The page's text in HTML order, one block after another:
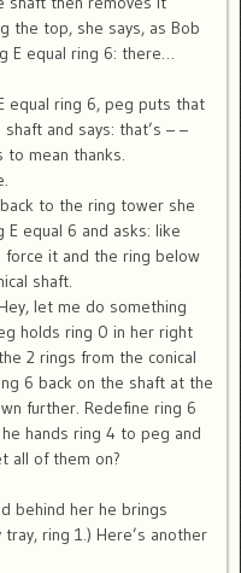
the top, she says, as Bob
E equal ring 6: there…
equal ring 6, peg puts that
and says: that’s – –
to mean thanks.
to the ring tower she
equal 6 and asks: like
it and the ring below
shaft.
let me do something
holds ring 0 in her right
2 rings from the conical
6 back on the shaft at the
further. Redefine ring 6
hands ring 4 to peg and
all of them on?
behind her he brings
ring 1.) Here’s another